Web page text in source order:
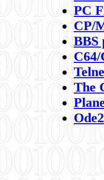
PC
CP/
BBS
C64/
The